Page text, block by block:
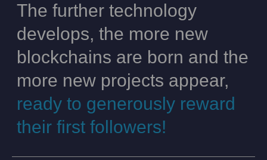
The further technology
develops, the more new
blockchains are born and the
more new projects appear,
ready to generously reward
their first followers!